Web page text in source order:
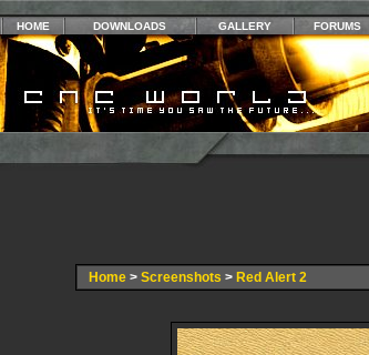
HOME DOWNLOADS GALLERY FORUMS
Home> Screenshots > Red Alert 2